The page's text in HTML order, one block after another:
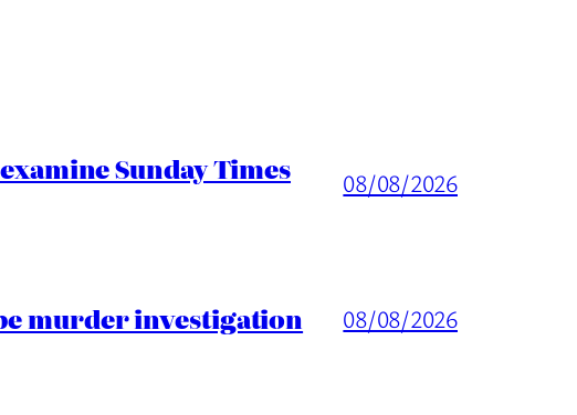
Sunday Times 08/08/2026
murder investigation 08/08/2026